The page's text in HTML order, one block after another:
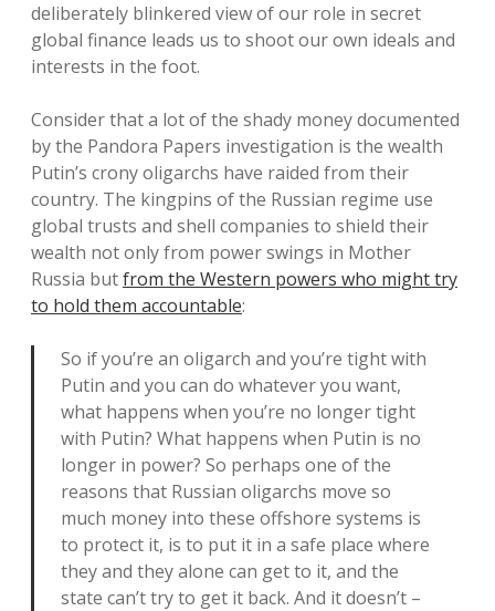
deliberately blinkered view of our role in secret
global finance leads us to shoot our own ideals and
interests in the foot.
Consider that a lot of the shady money documented
by the Pandora Papers investigation is the wealth
Putin’s crony oligarchs have raided from their
country. The kingpins of the Russian regime use
global trusts and shell companies to shield their
wealth not only from power swings in Mother
Russia butfrom the Western powers who might try
to hold them accountable:
So if you’re an oligarch and you’re tight with
Putin and you can do whatever you want,
what happens when you’re no longer tight
with Putin? What happens when Putin is no
longer in power? So perhaps one of the
reasons that Russian oligarchs move so
much money into these offshore systems is
to protect it, is to put it in a safe place where
they and they alone can get to it, and the
state can’t try to get it back. And it doesn’t –